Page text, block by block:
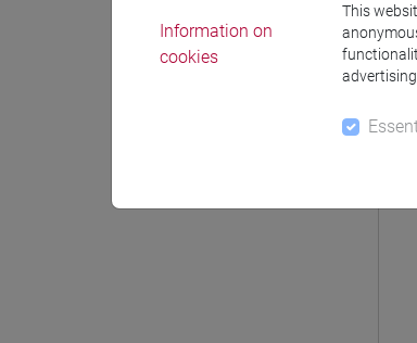
Information on
cookies
This